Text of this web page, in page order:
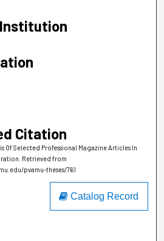
Citation
Of Selected Professional Magazine Articles In
Retrieved from
pvamu-theses/761
Catalog Record